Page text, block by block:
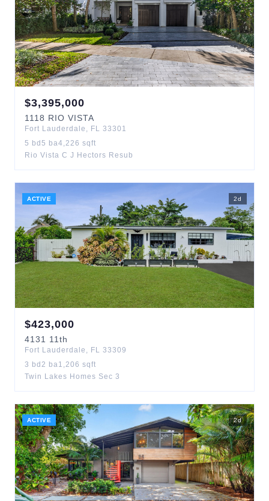
$3,395,000
1118 RIO VISTA
Fort Lauderdale , FL 33301
5 bd 5 ba4,226 sqft
Rio Vista C J Hectors Resub
ACTIVE 2d
$423,000
4131 11th
Fort Lauderdale , FL 33309
3 bd 2 ba1,206 sqft
Twin Lakes Homes Sec 3
ACTIVE 2d